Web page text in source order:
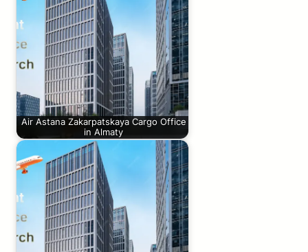
Air Astana Zakarpatskaya Cargo Office
in Almaty